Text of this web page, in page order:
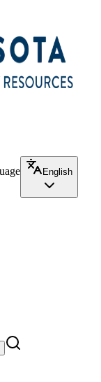
English